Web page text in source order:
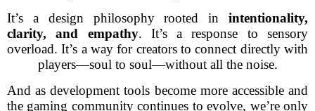
It’s a design philosophy rooted in intentionality,
clarity, and empathy. It’s a response to sensory
overload. It’s a way for creators to connect directly with
players—soul to soul—without all the noise.
And as development tools become more accessible and
the gaming community continues to evolve, we’re only